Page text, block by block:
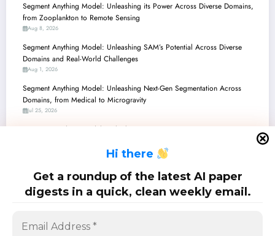
Hi there
Get a roundup of the latest AI paper
digests in a quick, clean weekly email.
Segment Anything Model: Unleashing its Power Across Diverse Domains,
from Zooplankton to Remote Sensing
Aug 8, 2026
Segment Anything Model: Unleashing SAM’s Potential Across Diverse
Domains and Real-World Challenges
Aug 1, 2026
Segment Anything Model: Unleashing Next-Gen Segmentation Across
Domains, from Medical to Microgravity
Jul 25, 2026
Segment Anything Model: Unlocking Next-Gen AI Perception – From
Segment Anything Model: Unlocking New Frontiers from Wildlife to
Medical Imaging
Jul 11, 2026